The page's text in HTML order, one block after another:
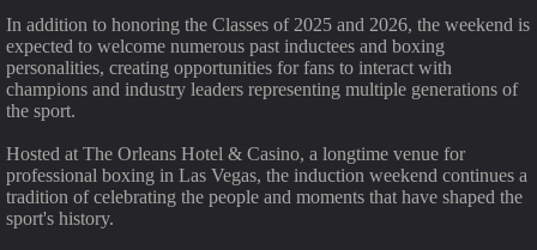
In addition to honoring the Classes of 2025 and 2026, the weekend is
expected to welcome numerous past inductees and boxing
personalities, creating opportunities for fans to interact with
champions and industry leaders representing multiple generations of
the sport.
Hosted at The Orleans Hotel & Casino, a longtime venue for
professional boxing in Las Vegas, the induction weekend continues a
tradition of celebrating the people and moments that have shaped the
sport's history.